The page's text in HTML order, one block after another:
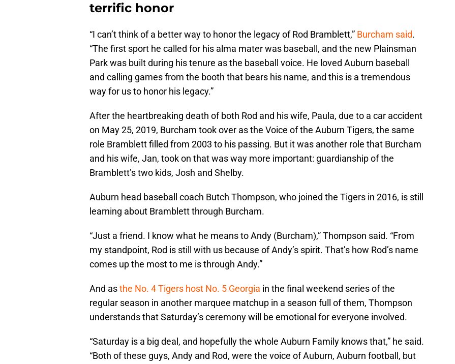
terrific honor
“I can’t think of a better way to honor the legacy of Rod Bramblett,” Burcham said.
“The first sport he called for his alma mater was baseball, and the new Plainsman
Park was built during his tenure as the baseball voice. He loved Auburn baseball
and calling games from the booth that bears his name, and this is a tremendous
way for us to honor his legacy.”
After the heartbreaking death of both Rod and his wife, Paula, due to a car accident
on May 25, 2019, Burcham took over as the Voice of the Auburn Tigers, the same
role Bramblett filled from 2003 to his passing. But it was another role that Burcham
and his wife, Jan, took on that was way more important: guardianship of the
Bramblett’s two kids, Josh and Shelby.
Auburn head baseball coach Butch Thompson, who joined the Tigers in 2016, is still
learning about Bramblett through Burcham.
“Just a friend. I know what he means to Andy (Burcham),” Thompson said. “From
my standpoint, Rod is still with us because of Andy’s spirit. That’s how Rod’s name
comes up the most to me is through Andy.”
And asthe No. 4 Tigers host No. 5 Georgia in the final weekend series of the
regular season in another marquee matchup in a season full of them, Thompson
understands that Saturday’s ceremony will be emotional for everyone involved.
“Saturday is a big deal, and hopefully the whole Auburn Family knows that,” he said.
“Both of these guys, Andy and Rod, were the voice of Auburn, Auburn football, but